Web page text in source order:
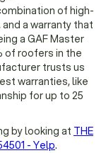
of high-
a warranty that
a GAF Master
of roofers in the
trusts us
warranties, like
for up to 25
by looking at THE
- Yelp.